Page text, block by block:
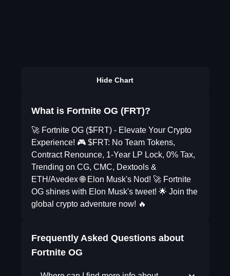
Hide Chart
What is Fortnite OG (FRT)?
🚀 Fortnite OG ($FRT) - Elevate Your Crypto
Experience! 🎮 $FRT: No Team Tokens,
Contract Renounce, 1-Year LP Lock, 0% Tax,
Trending on CG, CMC, Dextools &
ETH/Avedex 🌐 Elon Musk's Nod! 🚀 Fortnite
OG shines with Elon Musk's tweet! 🌟 Join the
global crypto adventure now! 🔥
Frequently Asked Questions about
Fortnite OG